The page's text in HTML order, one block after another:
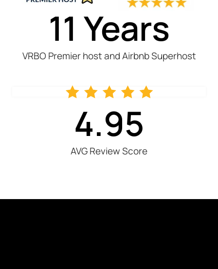
VRBO Premier host and Airbnb Superhost
11 Years
AVG Review Score
4.95